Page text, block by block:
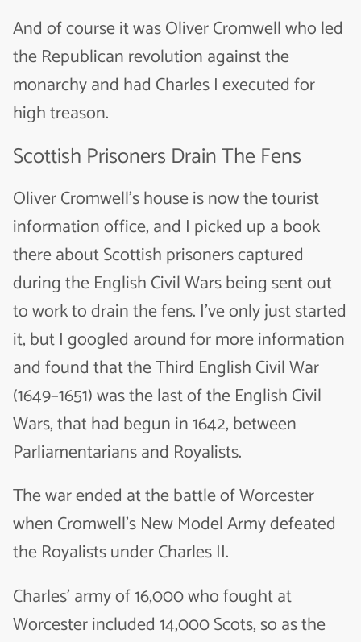
And of course it was Oliver Cromwell who led
the Republican revolution against the
monarchy and had Charles I executed for
high treason.
Scottish Prisoners Drain The Fens
Oliver Cromwell’s house is now the tourist
information office, and I picked up a book
there about Scottish prisoners captured
during the English Civil Wars being sent out
to work to drain the fens. I’ve only just started
it, but I googled around for more information
and found that the Third English Civil War
(1649–1651) was the last of the English Civil
Wars, that had begun in 1642, between
Parliamentarians and Royalists.
The war ended at the battle of Worcester
when Cromwell’s New Model Army defeated
the Royalists under Charles II.
Charles’ army of 16,000 who fought at
Worcester included 14,000 Scots, so as the